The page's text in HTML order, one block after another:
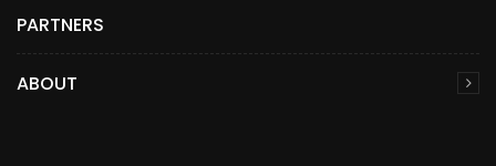
PARTNERS
ABOUT